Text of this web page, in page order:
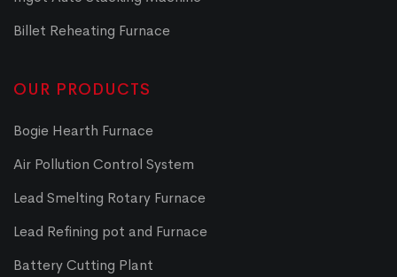
Billet Reheating Furnace
OUR PRODUCTS
Bogie Hearth Furnace
Air Pollution Control System
Lead Smelting Rotary Furnace
Lead Refining pot and Furnace
Battery Cutting Plant